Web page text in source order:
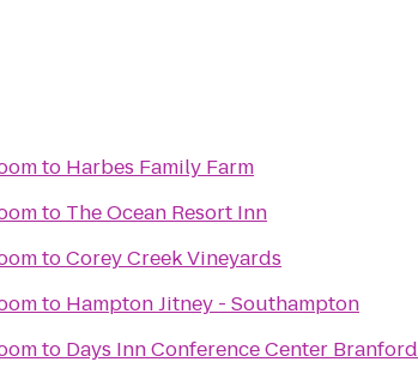
to Harbes Family Farm
to The Ocean Resort Inn
toCorey Creek Vineyards
to Hampton Jitney - Southampton
to Days Inn Conference Center Branford